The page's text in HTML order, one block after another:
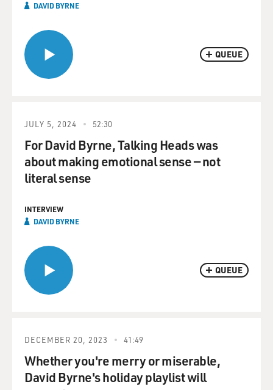
QUEUE
DAVID BYRNE
QUEUE
JULY 5, 2024 52:30
For David Byrne, Talking Heads was
about making emotional sense — not
literal sense
INTERVIEW
DAVID BYRNE
DECEMBER 20, 2023 41:49
Whether you're merry or miserable,
David Byrne's holiday playlist will